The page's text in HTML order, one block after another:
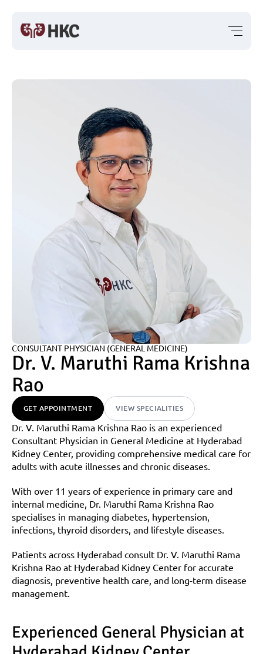
CONSULTANT PHYSICIAN (GENERAL MEDICINE)
Dr. V. Maruthi Rama Krishna
Rao
GET APPOINTMENT VIEW SPECIALITIES
Dr. V. Maruthi Rama Krishna Rao is an experienced
Consultant Physician in General Medicine at Hyderabad
Kidney Center, providing comprehensive medical care for
adults with acute illnesses and chronic diseases.
With over 11 years of experience in primary care and
internal medicine, Dr. Maruthi Rama Krishna Rao
specialises in managing diabetes, hypertension,
infections, thyroid disorders, and lifestyle diseases.
Patients across Hyderabad consult Dr. V. Maruthi Rama
Krishna Rao at Hyderabad Kidney Center for accurate
diagnosis, preventive health care, and long-term disease
management.
Experienced General Physician at